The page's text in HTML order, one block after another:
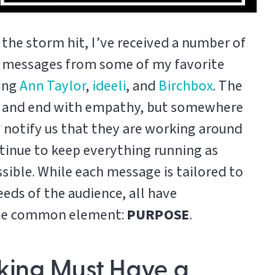
the storm hit, I’ve received a number of
from some of my favorite
Ann Taylor, ideeli, and Birchbox. The
and end with empathy, but somewhere
us that they are working around
to keep everything running as
While each message is tailored to
of the audience, all have
common element: PURPOSE.